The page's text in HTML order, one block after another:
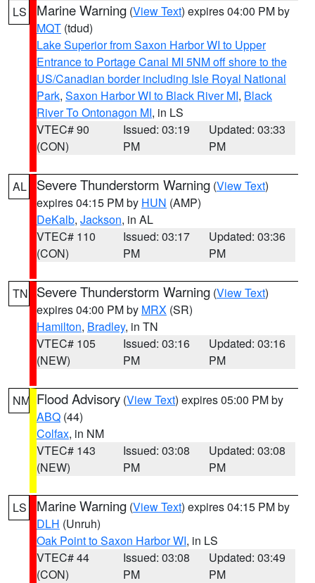
LS Marine Warning (View Text) expires 04:00 PM by
MQT (tdud)
Lake Superior from Saxon Harbor WI to Upper
Entrance to Portage Canal MI 5NM off shore to the
US/Canadian border including Isle Royal National
Park, Saxon Harbor WI to Black River MI, Black
River To Ontonagon MI, in LS
VTEC# 90
(CON)
Issued: 03:19
PM
Updated: 03:33
PM
AL Severe Thunderstorm Warning (View Text)
expires 04:15 PM by HUN (AMP)
DeKalb, Jackson, in AL
VTEC# 110
(CON)
Issued: 03:17
PM
Updated: 03:36
PM
TN Severe Thunderstorm Warning (View Text)
expires 04:00 PM by MRX (SR)
Hamilton, Bradley, in TN
VTEC# 105
(NEW)
Issued: 03:16
PM
Updated: 03:16
PM
NM Flood Advisory (View Text) expires 05:00 PM by
ABQ (44)
Colfax, in NM
VTEC# 143
(NEW)
Issued: 03:08
PM
Updated: 03:08
PM
LS Marine Warning (View Text) expires 04:15 PM by
DLH (Unruh)
Oak Point to Saxon Harbor WI, in LS
VTEC# 44
(CON)
Issued: 03:08
PM
Updated: 03:49
PM